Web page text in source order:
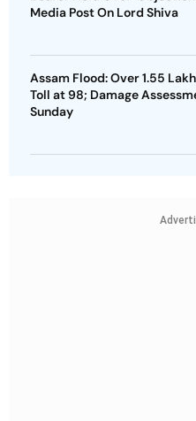
Media Post On Lord Shiva
Assam Flood: Over 1.55
Toll at 98; Damage
Sunday